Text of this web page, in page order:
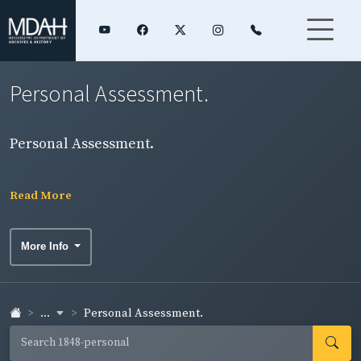
Personal Assessment.
Personal Assessment.
Read More
More Info
... Personal Assessment.